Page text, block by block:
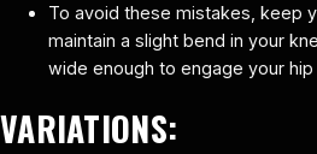
To avoid these mistakes, keep
maintain a slight bend in your
wide enough to engage your
VARIATIONS: